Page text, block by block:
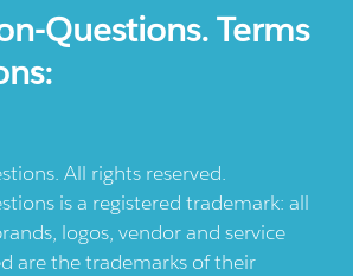
Questions. Terms
All rights reserved.
is a registered trademark: all
logos, vendor and service
are the trademarks of their